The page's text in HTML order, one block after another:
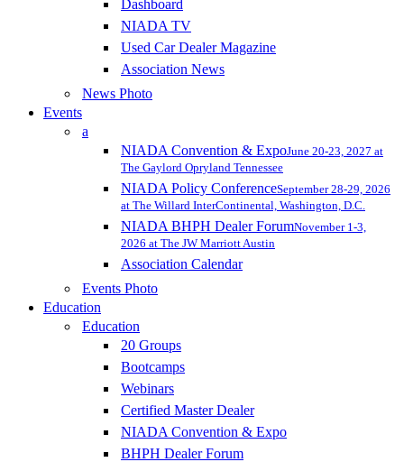
Dashboard
NIADA TV
Used Car Dealer Magazine
Association News
News Photo
Events
a
NIADA Convention & ExpoJune 20-23, 2027 at
The Gaylord Opryland Tennessee
NIADA Policy ConferenceSeptember 28-29, 2026
at The Willard InterContinental, Washington, D.C.
NIADA BHPH Dealer ForumNovember 1-3,
2026 at The JW Marriott Austin
Association Calendar
Events Photo
Education
Education
20 Groups
Bootcamps
Webinars
Certified Master Dealer
NIADA Convention & Expo
BHPH Dealer Forum